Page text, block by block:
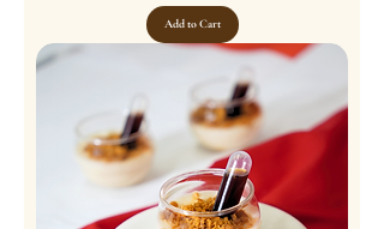
Add to Cart